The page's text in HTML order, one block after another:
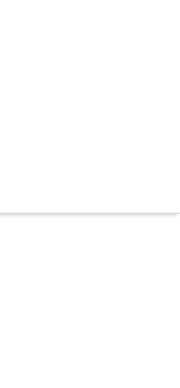
03 5906 8690